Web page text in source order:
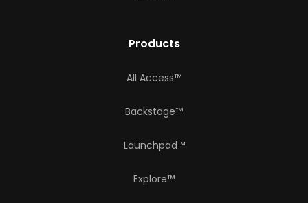
Products
All Access™
Backstage™
Launchpad™
Explore™